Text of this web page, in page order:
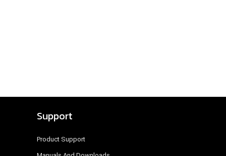
Support
Product Support